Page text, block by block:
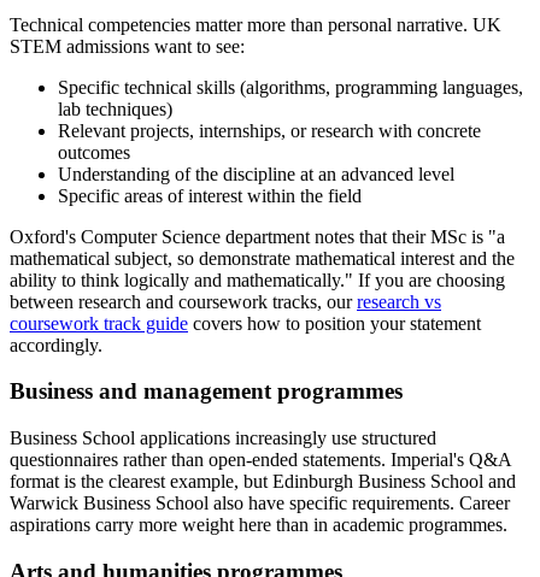
Technical competencies matter more than personal narrative. UK
STEM admissions want to see:
Specific technical skills (algorithms, programming languages,
lab techniques)
Relevant projects, internships, or research with concrete
outcomes
Understanding of the discipline at an advanced level
Specific areas of interest within the field
Oxford's Computer Science department notes that their MSc is "a
mathematical subject, so demonstrate mathematical interest and the
ability to think logically and mathematically." If you are choosing
between research and coursework tracks, ourresearch vs
coursework track guide covers how to position your statement
accordingly.
Business and management programmes
Business School applications increasingly use structured
questionnaires rather than open-ended statements. Imperial's Q&A
format is the clearest example, but Edinburgh Business School and
Warwick Business School also have specific requirements. Career
aspirations carry more weight here than in academic programmes.
Arts and humanities programmes